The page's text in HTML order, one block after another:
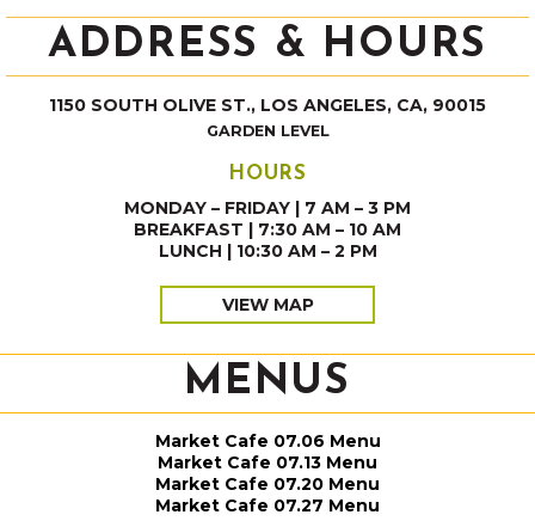
ADDRESS & HOURS
1150 SOUTH OLIVE ST., LOS ANGELES, CA, 90015
GARDEN LEVEL
HOURS
MONDAY – FRIDAY | 7 AM – 3 PM
BREAKFAST | 7:30 AM – 10 AM
LUNCH | 10:30 AM – 2 PM
VIEW MAP
MENUS
Market Cafe 07.06 Menu
Market Cafe 07.13 Menu
Market Cafe 07.20 Menu
Market Cafe 07.27 Menu